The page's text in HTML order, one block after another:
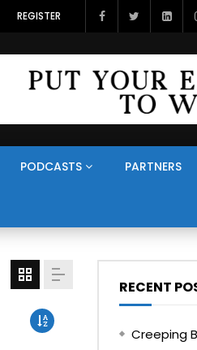
REGISTER
PODCASTS PARTNERS
RECENT
Creeping